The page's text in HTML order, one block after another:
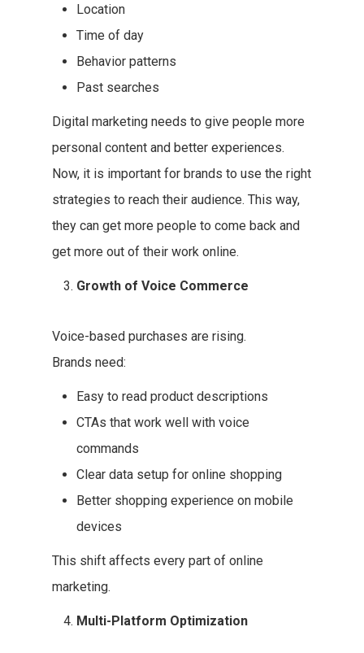
Location
Time of day
Behavior patterns
Past searches
Digital marketing needs to give people more
personal content and better experiences.
Now, it is important for brands to use the right
strategies to reach their audience. This way,
they can get more people to come back and
get more out of their work online.
Growth of Voice Commerce
Voice-based purchases are rising.
Brands need:
Easy to read product descriptions
CTAs that work well with voice
commands
Clear data setup for online shopping
Better shopping experience on mobile
devices
This shift affects every part of online
marketing.
Multi-Platform Optimization